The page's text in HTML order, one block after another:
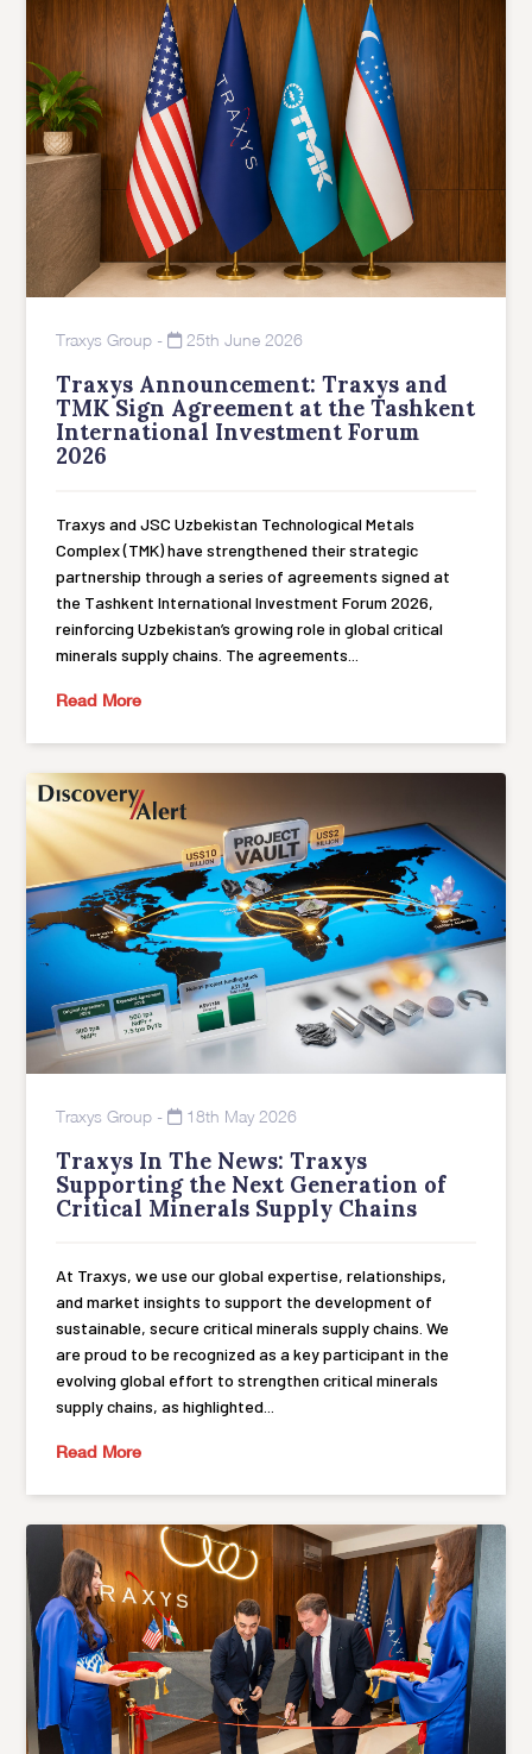
Traxys Group - 25th June 2026
Traxys Announcement: Traxys and
TMK Sign Agreement at the Tashkent
International Investment Forum
2026
Traxys and JSC Uzbekistan Technological Metals
Complex (TMK) have strengthened their strategic
partnership through a series of agreements signed at
the Tashkent International Investment Forum 2026,
reinforcing Uzbekistan’s growing role in global critical
minerals supply chains. The agreements...
Read More
Traxys Group - 18th May 2026
Traxys In The News: Traxys
Supporting the Next Generation of
Critical Minerals Supply Chains
At Traxys, we use our global expertise, relationships,
and market insights to support the development of
sustainable, secure critical minerals supply chains. We
are proud to be recognized as a key participant in the
evolving global effort to strengthen critical minerals
supply chains, as highlighted...
Read More